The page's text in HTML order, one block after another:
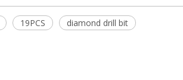
19PCS diamond drill bit